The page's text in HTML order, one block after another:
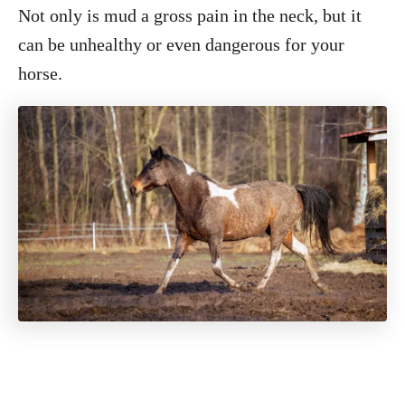
Not only is mud a gross pain in the neck, but it
can be unhealthy or even dangerous for your
horse.